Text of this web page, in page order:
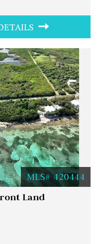
MLS# 420444
Land